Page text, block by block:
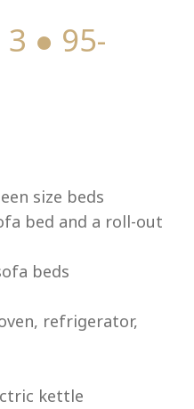
● 95-
size beds
bed and a roll-out
beds
refrigerator,
kettle